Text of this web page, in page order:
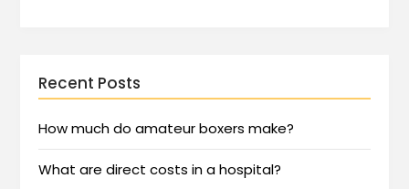
Recent Posts
How much do amateur boxers make?
What are direct costs in a hospital?